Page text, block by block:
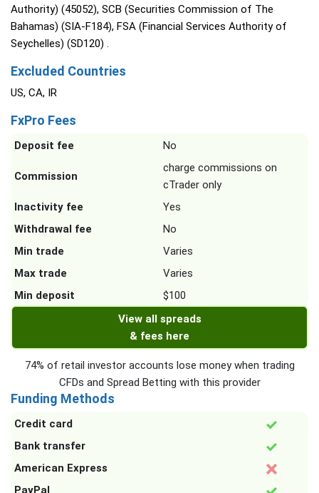
Authority) (45052), SCB (Securities Commission of The
Bahamas) (SIA-F184), FSA (Financial Services Authority of
Seychelles) (SD120) .
Excluded Countries
US, CA, IR
FxPro Fees
Deposit fee No
Commission
charge commissions on
cTrader only
Inactivity fee
Yes
Withdrawal fee
No
Min trade
Varies
Max trade
Varies
Min deposit
$100
View all spreads
& fees here
74% of retail investor accounts lose money when trading
CFDs and Spread Betting with this provider
Funding Methods
Credit card
Bank transfer
American Express
PayPal